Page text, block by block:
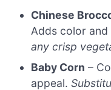
Chinese
Adds color
any crisp
Baby Corn –
appeal.